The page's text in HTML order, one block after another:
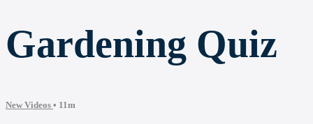
Gardening Quiz
New Videos • 11m